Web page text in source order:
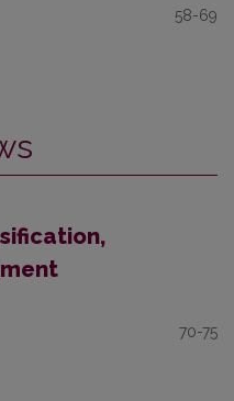
58-69
70-75